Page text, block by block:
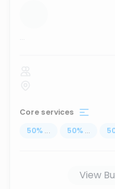
...
Core services
50% ... 50% ...
View